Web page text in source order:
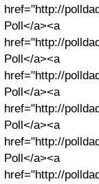
href="http://
Poll</a><a
href="http://
Poll</a><a
href="http://
Poll</a><a
href="http://
Poll</a><a
href="http://
Poll</a><a
href="http://